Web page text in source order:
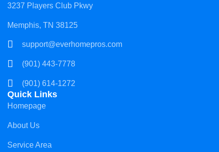
3237 Players Club Pkwy
Memphis, TN 38125
support@everhomepros.com
(901) 443-7778
(901) 614-1272
Quick Links
Homepage
About Us
Service Area